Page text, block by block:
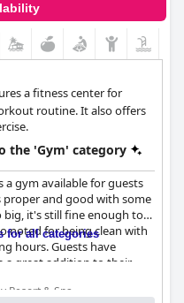
a fitness center for
routine. It also offers
the 'Gym' category
a gym available for guests
proper and good with some
it's still fine enough to
noted for being clean with
hours. Guests have
a great addition to their
for all categories
Resort & Spa